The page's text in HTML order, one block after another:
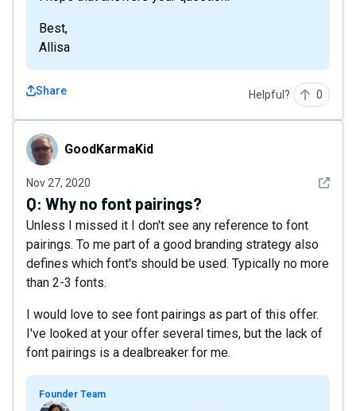
Best,
Allisa
Share Helpful? 0
GoodKarmaKidGoodKarmaKid
Nov 27, 2020 See
Q: Why no font pairings?
Unless I missed it I don't see any reference to font
pairings. To me part of a good branding strategy also
defines which font's should be used. Typically no more
than 2-3 fonts.
I would love to see font pairings as part of this offer.
I've looked at your offer several times, but the lack of
font pairings is a dealbreaker for me.
Founder Team